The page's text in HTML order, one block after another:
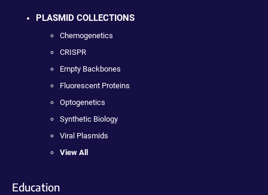
PLASMID COLLECTIONS
Chemogenetics
CRISPR
Empty Backbones
Fluorescent Proteins
Optogenetics
Synthetic Biology
Viral Plasmids
View All
Education